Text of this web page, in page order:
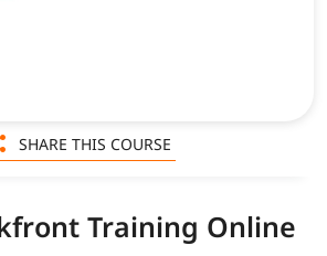
Training Online
SHARE THIS COURSE